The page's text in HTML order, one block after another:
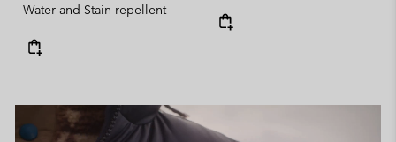
Water and Stain-repellent